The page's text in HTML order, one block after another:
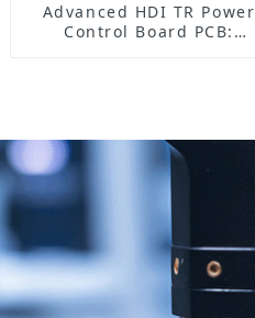
Advanced HDI TR Power
Control Board PCB: